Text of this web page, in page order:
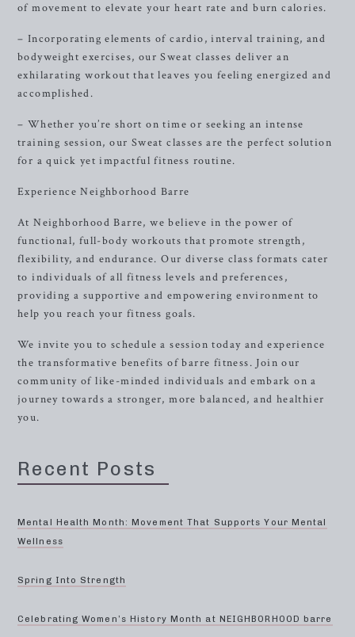
of movement to elevate your heart rate and burn calories.
– Incorporating elements of cardio, interval training, and
bodyweight exercises, our Sweat classes deliver an
exhilarating workout that leaves you feeling energized and
accomplished.
– Whether you’re short on time or seeking an intense
training session, our Sweat classes are the perfect solution
for a quick yet impactful fitness routine.
Experience Neighborhood Barre
At Neighborhood Barre, we believe in the power of
functional, full-body workouts that promote strength,
flexibility, and endurance. Our diverse class formats cater
to individuals of all fitness levels and preferences,
providing a supportive and empowering environment to
help you reach your fitness goals.
We invite you to schedule a session today and experience
the transformative benefits of barre fitness. Join our
community of like-minded individuals and embark on a
journey towards a stronger, more balanced, and healthier
you.
Recent Posts
Mental Health Month: Movement That Supports Your Mental
Wellness
Spring Into Strength
Celebrating Women’s History Month at NEIGHBORHOOD barre